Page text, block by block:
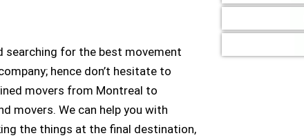
searching for the best movement
hence don’t hesitate to
movers from Montreal to
movers. We can help you with
the things at the final destination,